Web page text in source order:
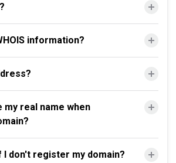
information?
my real name when
I don't register my domain?